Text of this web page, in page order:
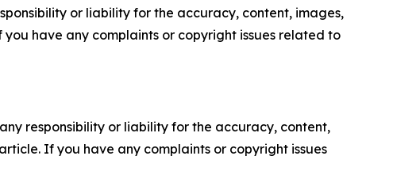
or liability for the accuracy, content, images,
have any complaints or copyright issues related to
responsibility or liability for the accuracy, content,
If you have any complaints or copyright issues